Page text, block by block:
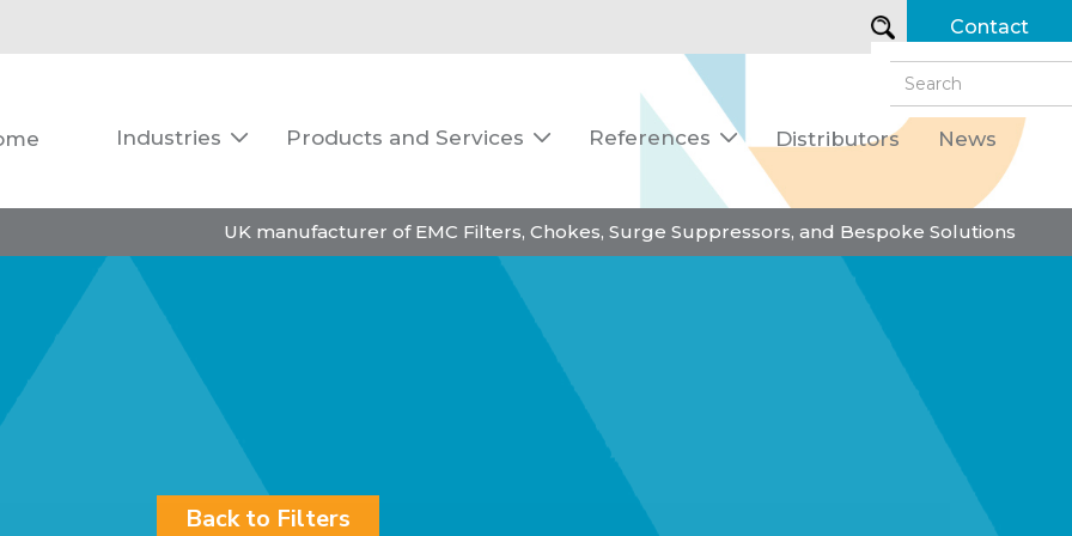
Contact
Industries  Products and Services  References  Distributors News
UK manufacturer of EMC Filters, Chokes, Surge Suppressors, and Bespoke Solutions
Back to Filters